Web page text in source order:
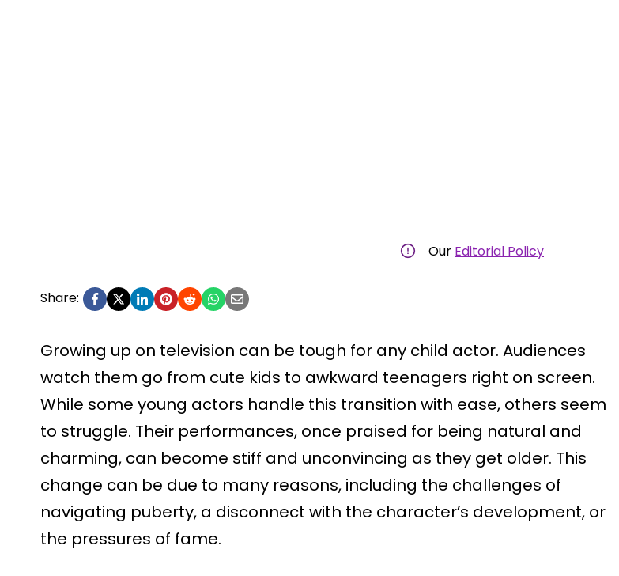
Our Editorial Policy
Share:
Growing up on television can be tough for any child actor. Audiences
watch them go from cute kids to awkward teenagers right on screen.
While some young actors handle this transition with ease, others seem
to struggle. Their performances, once praised for being natural and
charming, can become stiff and unconvincing as they get older. This
change can be due to many reasons, including the challenges of
navigating puberty, a disconnect with the character’s development, or
the pressures of fame.